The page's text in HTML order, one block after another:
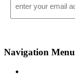
Navigation Menu